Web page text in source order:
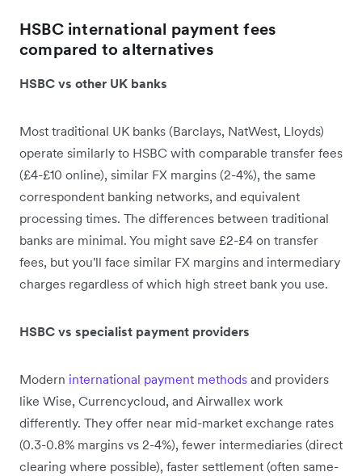
HSBC international payment fees
compared to alternatives
HSBC vs other UK banks
Most traditional UK banks (Barclays, NatWest, Lloyds)
operate similarly to HSBC with comparable transfer fees
(£4-£10 online), similar FX margins (2-4%), the same
correspondent banking networks, and equivalent
processing times. The differences between traditional
banks are minimal. You might save £2-£4 on transfer
fees, but you'll face similar FX margins and intermediary
charges regardless of which high street bank you use.
HSBC vs specialist payment providers
Modern international payment methods and providers
like Wise, Currencycloud, and Airwallex work
differently. They offer near mid-market exchange rates
(0.3-0.8% margins vs 2-4%), fewer intermediaries (direct
clearing where possible), faster settlement (often same-